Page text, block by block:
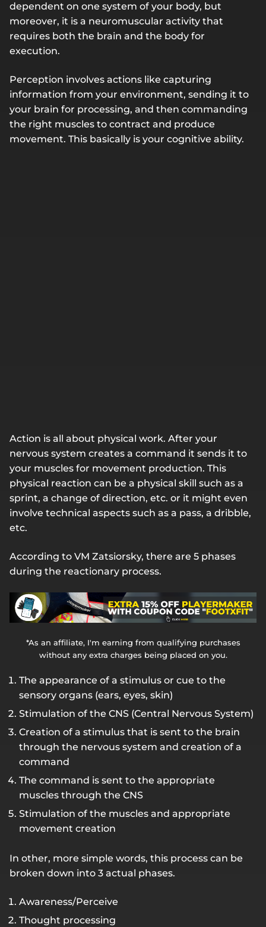
dependent on one system of your body, but
moreover, it is a neuromuscular activity that
requires both the brain and the body for
execution.
Perception involves actions like capturing
information from your environment, sending it to
your brain for processing, and then commanding
the right muscles to contract and produce
movement. This basically is your cognitive ability.
Action is all about physical work. After your
nervous system creates a command it sends it to
your muscles for movement production. This
physical reaction can be a physical skill such as a
sprint, a change of direction, etc. or it might even
involve technical aspects such as a pass, a dribble,
etc.
According to VM Zatsiorsky, there are 5 phases
during the reactionary process.
*As an affiliate, I'm earning from qualifying purchases
without any extra charges being placed on you.
The appearance of a stimulus or cue to the
sensory organs (ears, eyes, skin)
Stimulation of the CNS (Central Nervous System)
Creation of a stimulus that is sent to the brain
through the nervous system and creation of a
command
The command is sent to the appropriate
muscles through the CNS
Stimulation of the muscles and appropriate
movement creation
In other, more simple words, this process can be
broken down into 3 actual phases.
Awareness/Perceive
Thought processing